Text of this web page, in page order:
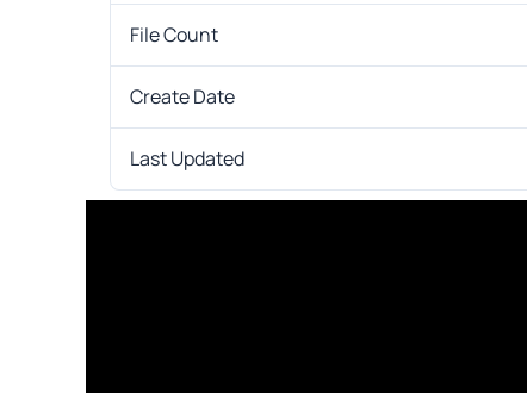
File Count
Create Date
Last Updated